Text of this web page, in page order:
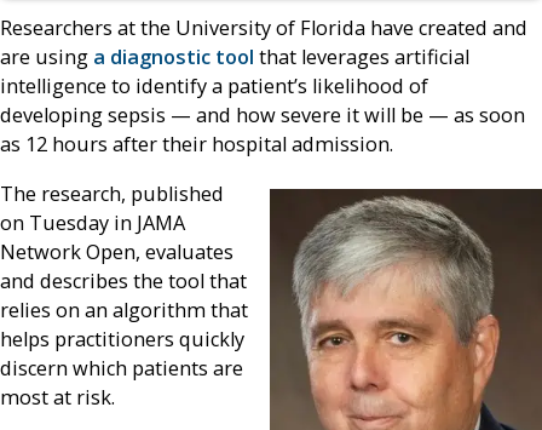
Researchers at the University of Florida have created and
are using a diagnostic tool that leverages artificial
intelligence to identify a patient’s likelihood of
developing sepsis — and how severe it will be — as soon
as 12 hours after their hospital admission.
The research, published
on Tuesday in JAMA
Network Open, evaluates
and describes the tool that
relies on an algorithm that
helps practitioners quickly
discern which patients are
most at risk.